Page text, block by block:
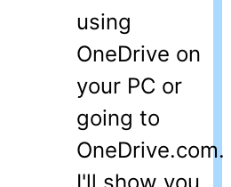
using
OneDrive on
your PC or
going to
OneDrive.com.
I'll show you